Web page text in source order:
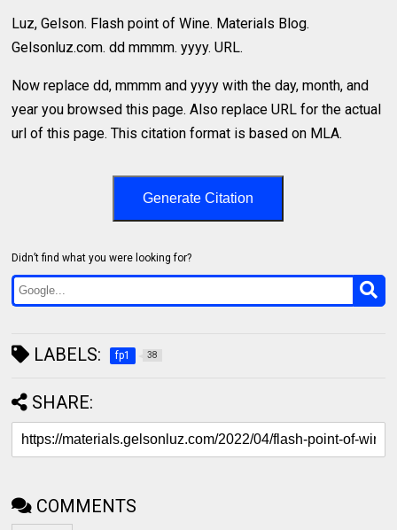
Luz, Gelson. Flash point of Wine. Materials Blog.
Gelsonluz.com. dd mmmm. yyyy. URL.
Now replace dd, mmmm and yyyy with the day, month, and
year you browsed this page. Also replace URL for the actual
url of this page. This citation format is based on MLA.
Generate Citation
Didn’t find what you were looking for?
LABELS: fp1 38
SHARE:
COMMENTS